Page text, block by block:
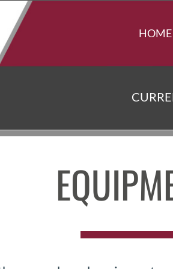
HOME